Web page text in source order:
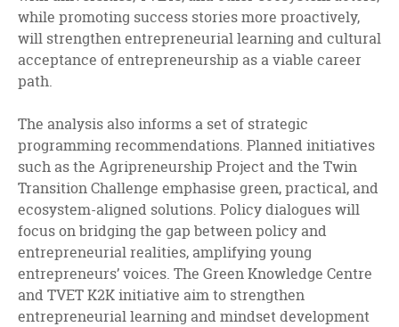
while promoting success stories more proactively,
will strengthen entrepreneurial learning and cultural
acceptance of entrepreneurship as a viable career
path.
The analysis also informs a set of strategic
programming recommendations. Planned initiatives
such as the Agripreneurship Project and the Twin
Transition Challenge emphasise green, practical, and
ecosystem-aligned solutions. Policy dialogues will
focus on bridging the gap between policy and
entrepreneurial realities, amplifying young
entrepreneurs’ voices. The Green Knowledge Centre
and TVET K2K initiative aim to strengthen
entrepreneurial learning and mindset development